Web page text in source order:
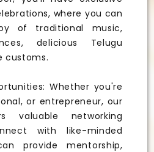
where you can
of traditional music,
delicious Telugu
customs.
Whether you're
or entrepreneur, our
valuable networking
with like-minded
provide mentorship,